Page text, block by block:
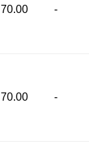
70.00 -
70.00 -